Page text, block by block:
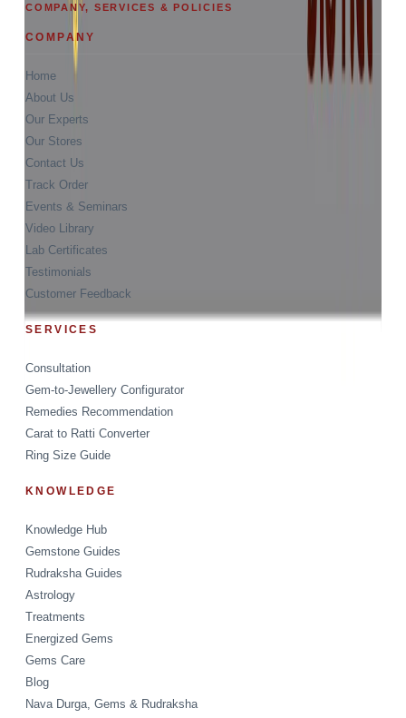
COMPANY, SERVICES & POLICIES
COMPANY
Home
About Us
Our Experts
Our Stores
Contact Us
Track Order
Events & Seminars
Video Library
Lab Certificates
Testimonials
Customer Feedback
SERVICES
Consultation
Gem-to-Jewellery Configurator
Remedies Recommendation
Carat to Ratti Converter
Ring Size Guide
KNOWLEDGE
Knowledge Hub
Gemstone Guides
Rudraksha Guides
Astrology
Treatments
Energized Gems
Gems Care
Blog
Nava Durga, Gems & Rudraksha